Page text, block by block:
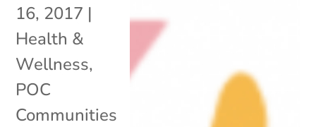
16, 2017 |
Health &
Wellness,
POC
Communities